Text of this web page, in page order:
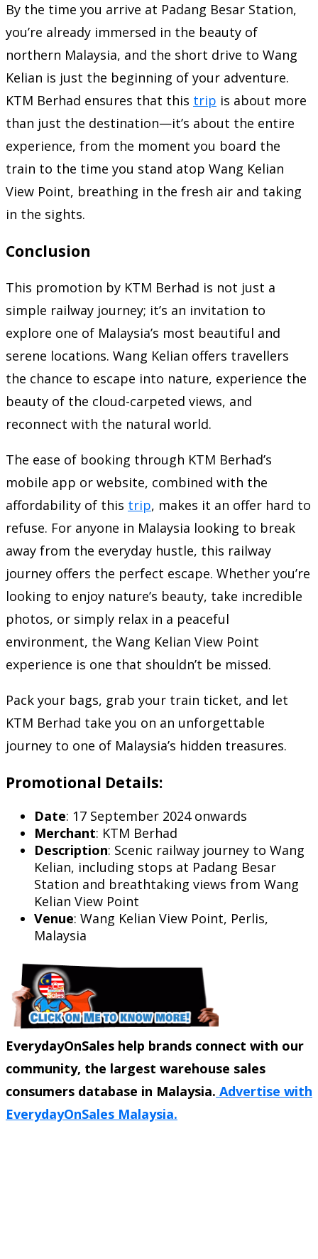
By the time you arrive at Padang Besar Station,
you’re already immersed in the beauty of
northern Malaysia, and the short drive to Wang
Kelian is just the beginning of your adventure.
KTM Berhad ensures that this trip is about more
than just the destination—it’s about the entire
experience, from the moment you board the
train to the time you stand atop Wang Kelian
View Point, breathing in the fresh air and taking
in the sights.
Conclusion
This promotion by KTM Berhad is not just a
simple railway journey; it’s an invitation to
explore one of Malaysia’s most beautiful and
serene locations. Wang Kelian offers travellers
the chance to escape into nature, experience the
beauty of the cloud-carpeted views, and
reconnect with the natural world.
The ease of booking through KTM Berhad’s
mobile app or website, combined with the
affordability of this trip, makes it an offer hard to
refuse. For anyone in Malaysia looking to break
away from the everyday hustle, this railway
journey offers the perfect escape. Whether you’re
looking to enjoy nature’s beauty, take incredible
photos, or simply relax in a peaceful
environment, the Wang Kelian View Point
experience is one that shouldn’t be missed.
Pack your bags, grab your train ticket, and let
KTM Berhad take you on an unforgettable
journey to one of Malaysia’s hidden treasures.
Promotional Details:
Date: 17 September 2024 onwards
Merchant: KTM Berhad
Description: Scenic railway journey to Wang
Kelian, including stops at Padang Besar
Station and breathtaking views from Wang
Kelian View Point
Venue: Wang Kelian View Point, Perlis,
Malaysia
EverydayOnSales help brands connect with our
community, the largest warehouse sales
consumers database in Malaysia. Advertise with
EverydayOnSales Malaysia.